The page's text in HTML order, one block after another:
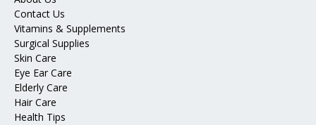
Contact Us
Vitamins & Supplements
Surgical Supplies
Skin Care
Eye Ear Care
Elderly Care
Hair Care
Health Tips